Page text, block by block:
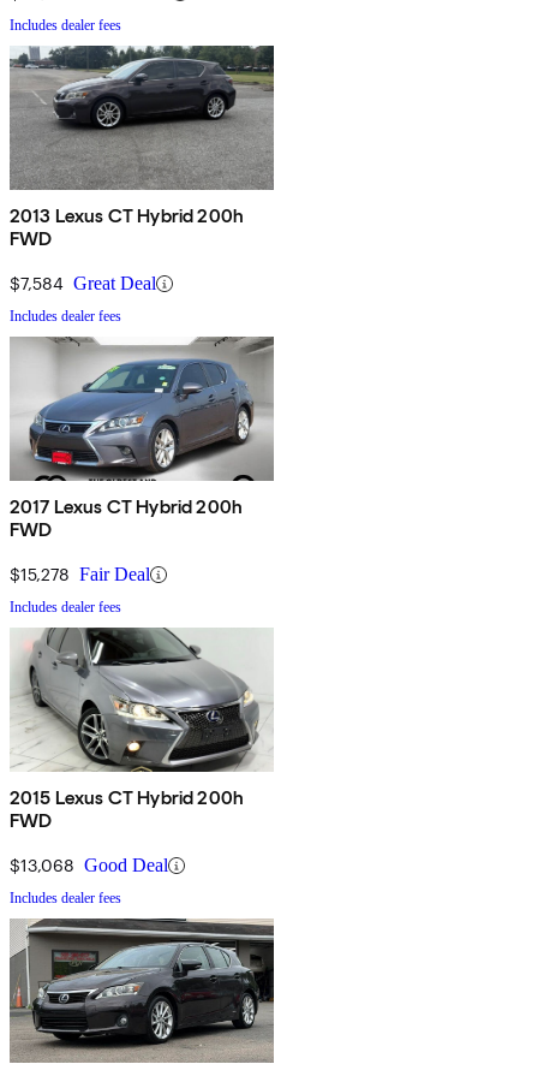
Includes dealer fees
2013 Lexus CT Hybrid 200h
FWD
$7,584 Great Deal
Includes dealer fees
2017 Lexus CT Hybrid 200h
FWD
$15,278 Fair Deal
Includes dealer fees
2015 Lexus CT Hybrid 200h
FWD
$13,068 Good Deal
Includes dealer fees